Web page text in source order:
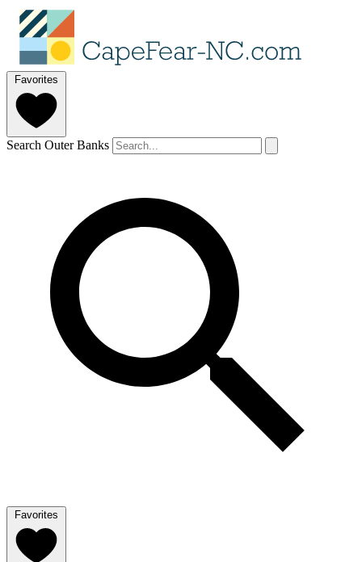
Favorites
Search Outer Banks
Favorites